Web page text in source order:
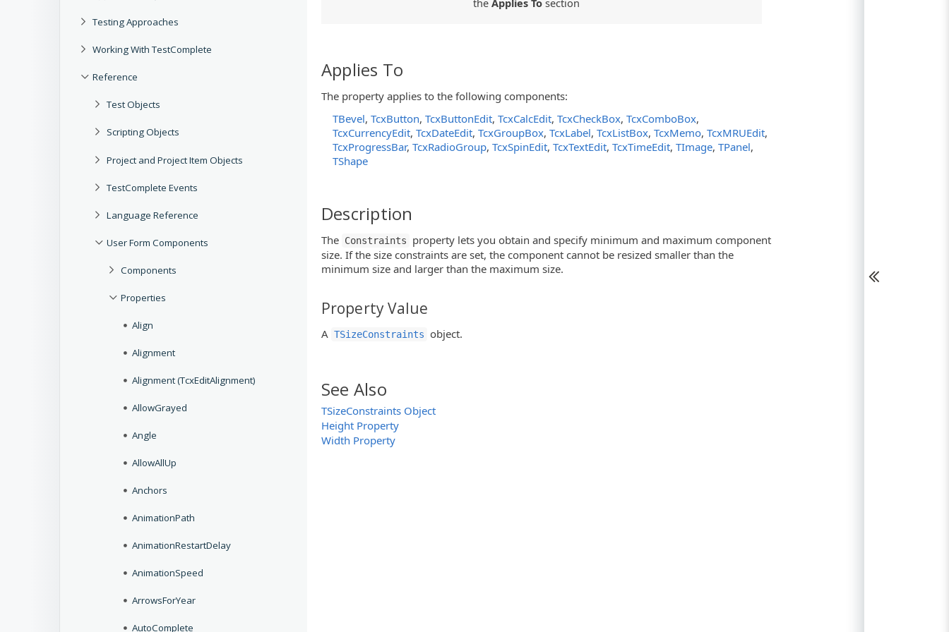
Testing Approaches
Working With TestComplete
Reference
Test Objects
Scripting Objects
Project and Project Item Objects
TestComplete Events
Language Reference
User Form Components
Components
Properties
Align
Alignment
Alignment (TcxEditAlignment)
AllowGrayed
Angle
AllowAllUp
Anchors
AnimationPath
AnimationRestartDelay
AnimationSpeed
ArrowsForYear
AutoComplete
theApplies To section
Applies To
The property applies to the following components:
TBevel, TcxButton, TcxButtonEdit, TcxCalcEdit, TcxCheckBox, TcxComboBox,
TcxCurrencyEdit, TcxDateEdit, TcxGroupBox, TcxLabel, TcxListBox, TcxMemo, TcxMRUEdit,
TcxProgressBar, TcxRadioGroup, TcxSpinEdit, TcxTextEdit, TcxTimeEdit, TImage, TPanel,
TShape
Description
The Constraints
property lets you obtain and specify minimum and maximum component
size. If the size constraints are set, the component cannot be resized smaller than the
minimum size and larger than the maximum size.
Property Value
A TSizeConstraints object.
See Also
TSizeConstraints Object
Height Property
Width Property